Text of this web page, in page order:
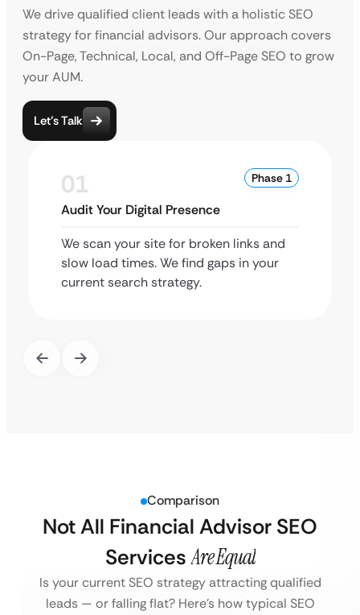
We drive qualified client leads with a holistic SEO
strategy for financial advisors. Our approach covers
On-Page, Technical, Local, and Off-Page SEO to grow
your AUM.
Let’s Talk
01 Phase 1
Audit Your Digital Presence
We scan your site for broken links and
slow load times. We find gaps in your
current search strategy.
Comparison
Not All Financial Advisor SEO
Services Are Equal
Is your current SEO strategy attracting qualified
leads — or falling flat? Here’s how typical SEO